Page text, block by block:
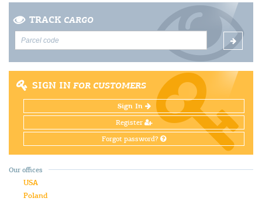
TRACK CARGO
SIGN IN FOR CUSTOMERS
Sign In
Register
Forgot password?
Our offices
USA
Poland